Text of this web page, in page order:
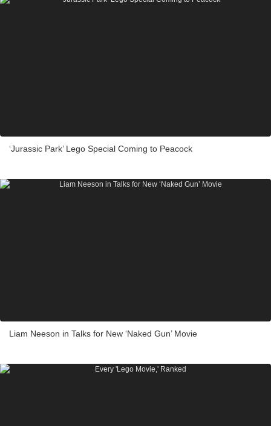
‘Jurassic Park’ Lego Special Coming to Peacock
Liam Neeson in Talks for New ‘Naked Gun’ Movie